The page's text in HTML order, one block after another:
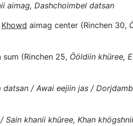
aimag, Dashchoimbel datsan
Khowd aimag center (Rinchen 30,
(Rinchen 25, Ööldiin khüree,
/ Awai eejiin jas /
khanii khüree, Khan